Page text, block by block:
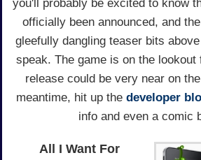
you'll probably be excited to know
officially been announced, and
gleefully dangling teaser bits
speak. The game is on the lookout
release could be very near on
meantime, hit up the developer
info and even a comic
All I Want For